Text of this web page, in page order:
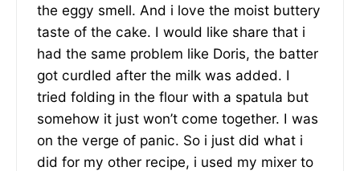
the eggy smell. And i love the moist buttery
taste of the cake. I would like share that i
had the same problem like Doris, the batter
got curdled after the milk was added. I
tried folding in the flour with a spatula but
somehow it just won’t come together. I was
on the verge of panic. So i just did what i
did for my other recipe, i used my mixer to